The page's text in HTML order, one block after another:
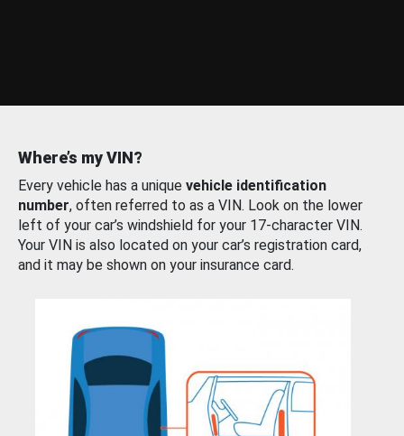
Where’s my VIN?
Every vehicle has a unique vehicle identification
number, often referred to as a VIN. Look on the lower
left of your car’s windshield for your 17-character VIN.
Your VIN is also located on your car’s registration card,
and it may be shown on your insurance card.